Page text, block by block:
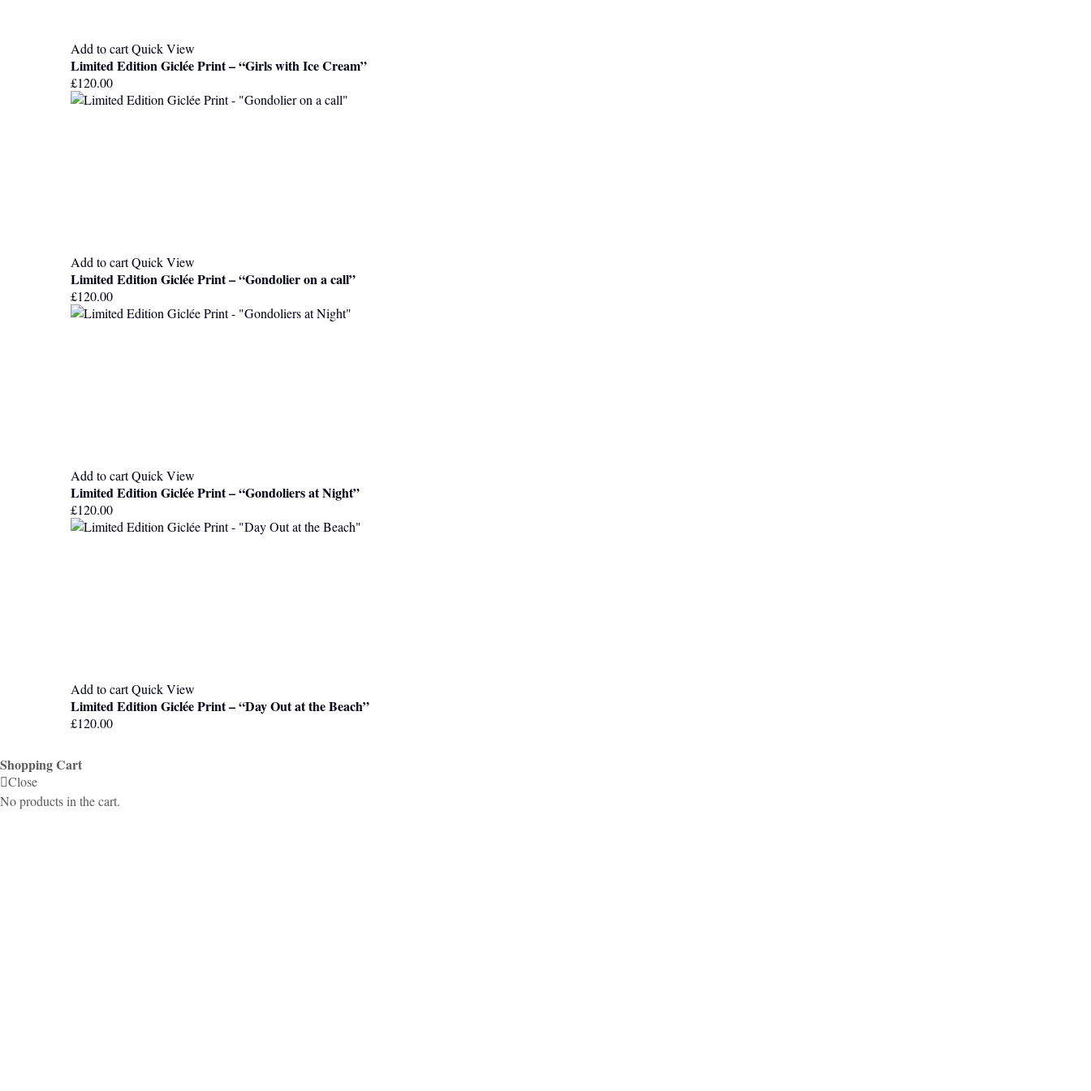
Add to cartQuick View
Limited Edition Giclée Print – “Girls with Ice Cream”
£120.00
Add to cartQuick View
Limited Edition Giclée Print – “Gondolier on a call”
£120.00
Add to cartQuick View
Limited Edition Giclée Print – “Gondoliers at Night”
£120.00
Add to cartQuick View
Limited Edition Giclée Print – “Day Out at the Beach”
£120.00
Shopping Cart
Close
No products in the cart.